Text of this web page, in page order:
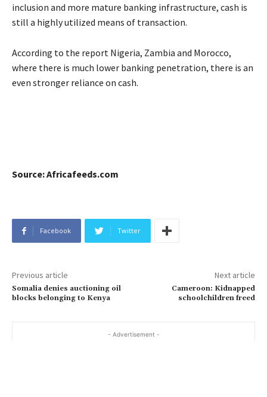
inclusion and more mature banking infrastructure, cash is
still a highly utilized means of transaction.
According to the report Nigeria, Zambia and Morocco,
where there is much lower banking penetration, there is an
even stronger reliance on cash.
Source: Africafeeds.com
Facebook Twitter
Previous article
Somalia denies auctioning oil
blocks belonging to Kenya
Next article
Cameroon: Kidnapped
schoolchildren freed
- Advertisement -